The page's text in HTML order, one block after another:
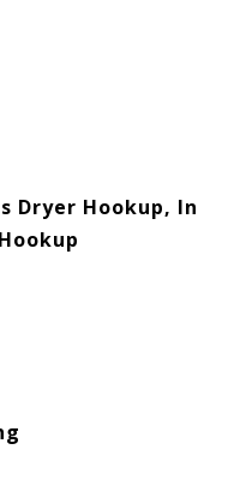
Dryer Hookup, In